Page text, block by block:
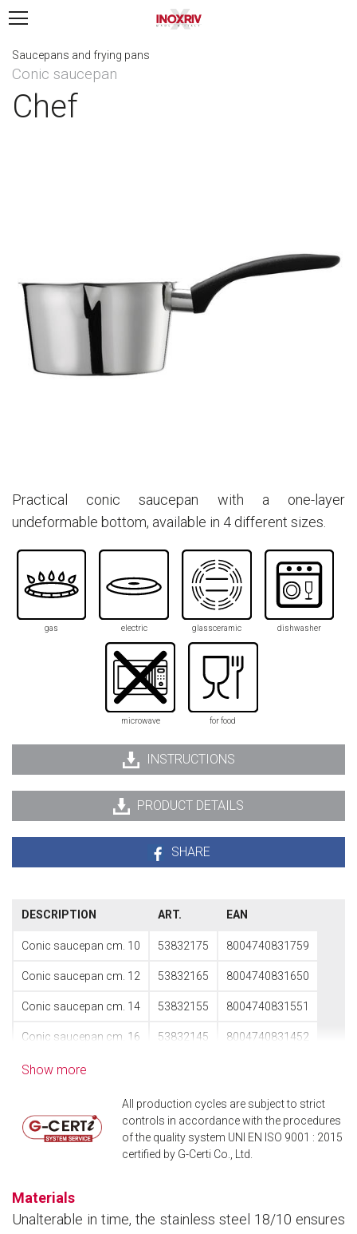
Saucepans and frying pans
Conic saucepan
Chef
Practical conic saucepan with a one-layer
undeformable bottom, available in 4 different sizes.
gas electric glassceramic dishwasher
microwave for food
INSTRUCTIONS
PRODUCT DETAILS
SHARE
DESCRIPTION ART. EAN
Conic saucepan cm. 10 53832175 8004740831759
Conic saucepan cm. 12 53832165 8004740831650
Conic saucepan cm. 14 53832155 8004740831551
Conic saucepan cm. 16 53832145 8004740831452
Show more
All production cycles are subject to strict
controls in accordance with the procedures
of the quality system UNI EN ISO 9001 : 2015
certified by G-Certi Co., Ltd.
Materials
Unalterable in time, the stainless steel 18/10 ensures